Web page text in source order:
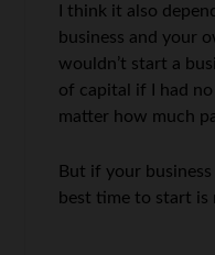
I think it also
business and your
wouldn’t start a
of capital if I had
matter how much
But if your
best time to start is